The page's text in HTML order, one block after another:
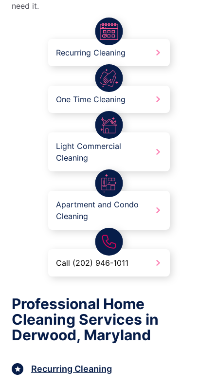
need it.
Recurring Cleaning
One Time Cleaning
Light Commercial
Cleaning
Apartment and Condo
Cleaning
Call (202) 946-1011
Professional Home
Cleaning Services in
Derwood, Maryland
Recurring Cleaning